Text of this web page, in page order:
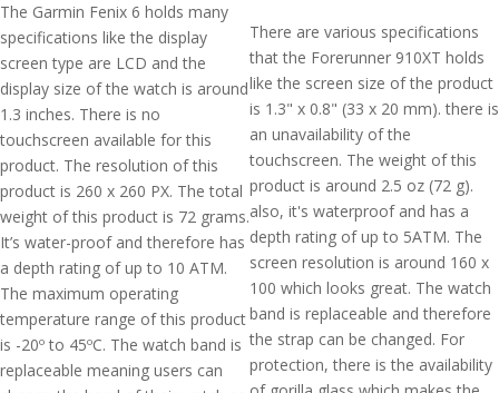
The Garmin Fenix 6 holds many
specifications like the display
screen type are LCD and the
display size of the watch is around
1.3 inches. There is no
touchscreen available for this
product. The resolution of this
product is 260 x 260 PX. The total
weight of this product is 72 grams.
It’s water-proof and therefore has
a depth rating of up to 10 ATM.
The maximum operating
temperature range of this product
is -20º to 45ºC. The watch band is
replaceable meaning users can
There are various specifications
that the Forerunner 910XT holds
like the screen size of the product
is 1.3" x 0.8" (33 x 20 mm). there is
an unavailability of the
touchscreen. The weight of this
product is around 2.5 oz (72 g).
also, it's waterproof and has a
depth rating of up to 5ATM. The
screen resolution is around 160 x
100 which looks great. The watch
band is replaceable and therefore
the strap can be changed. For
protection, there is the availability